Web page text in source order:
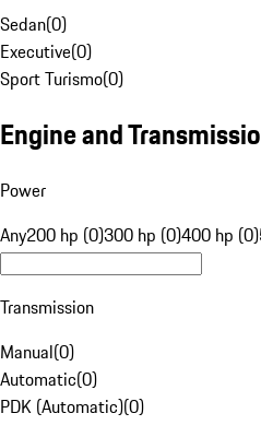
Sedan(0)
Executive(0)
Sport Turismo(0)
Engine and
Power
Any200 hp (0)300 hp (0)400 hp (0)
Transmission
Manual(0)
Automatic(0)
PDK (Automatic)(0)